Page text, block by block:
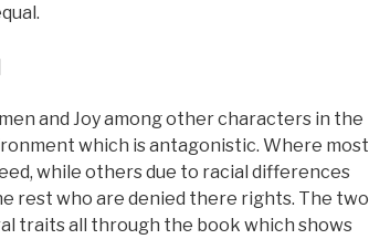
and Joy among other characters in the
which is antagonistic. Where most
while others due to racial differences
rest who are denied there rights. The two
traits all through the book which shows